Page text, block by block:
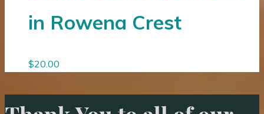
in Rowena Crest
$20.00